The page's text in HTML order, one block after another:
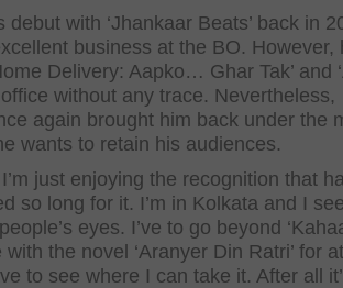
debut with ‘Jhankaar Beats’ back in
business at the BO. However,
Delivery: Aapko… Ghar Tak’ and
without any trace. Nevertheless,
again brought him back under the
wants to retain his audiences.
just enjoying the recognition that
so long for it. I’m in Kolkata and I
eyes. I’ve to go beyond
with the novel ‘Aranyer Din Ratri’ for
to see where I can take it. After all